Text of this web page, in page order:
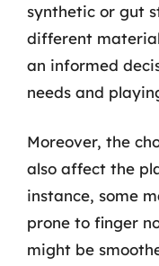
synthetic or gut
different
an informed
needs and
Moreover, the
also affect the
instance, some
prone to finger
might be